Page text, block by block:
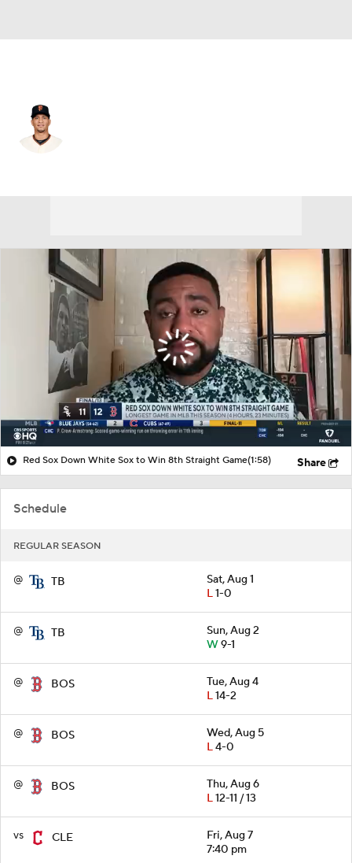
Schedule
REGULAR SEASON
@ TB
Sat, Aug 1
L1-0
@ TB
Sun, Aug 2
W9-1
@ BOS
Tue, Aug 4
L14-2
@ BOS
Wed, Aug 5
L4-0
@ BOS
Thu, Aug 6
L12-11 / 13
vs CLE
Fri, Aug 7
7:40 pm
Red Sox Down White Sox to Win 8th Straight Game(1:58) Share